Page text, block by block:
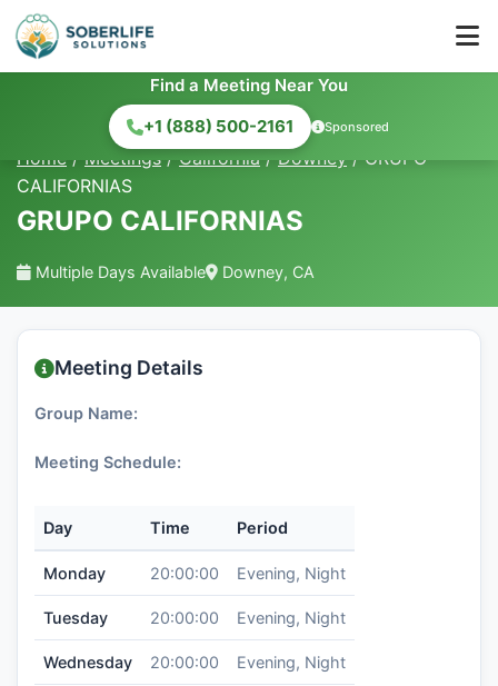
Find a Meeting Near You
+1 (888) 500-2161
Sponsored
Home / Meetings / California / Downey / GRUPO
CALIFORNIAS
GRUPO CALIFORNIAS
Multiple Days Available Downey, CA
Meeting Details
Group Name:
Meeting Schedule:
Day Time Period
Monday 20:00:00 Evening, Night
Tuesday 20:00:00 Evening, Night
Wednesday 20:00:00 Evening, Night